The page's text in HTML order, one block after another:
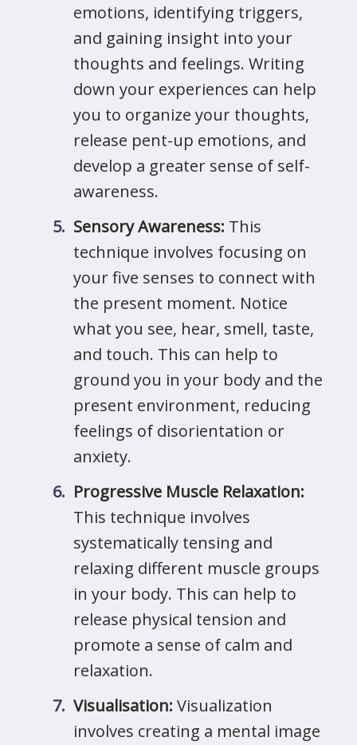
emotions, identifying triggers,
and gaining insight into your
thoughts and feelings. Writing
down your experiences can help
you to organize your thoughts,
release pent-up emotions, and
develop a greater sense of self-
awareness.
Sensory Awareness: This
technique involves focusing on
your five senses to connect with
the present moment. Notice
what you see, hear, smell, taste,
and touch. This can help to
ground you in your body and the
present environment, reducing
feelings of disorientation or
anxiety.
Progressive Muscle Relaxation:
This technique involves
systematically tensing and
relaxing different muscle groups
in your body. This can help to
release physical tension and
promote a sense of calm and
relaxation.
Visualisation: Visualization
involves creating a mental image